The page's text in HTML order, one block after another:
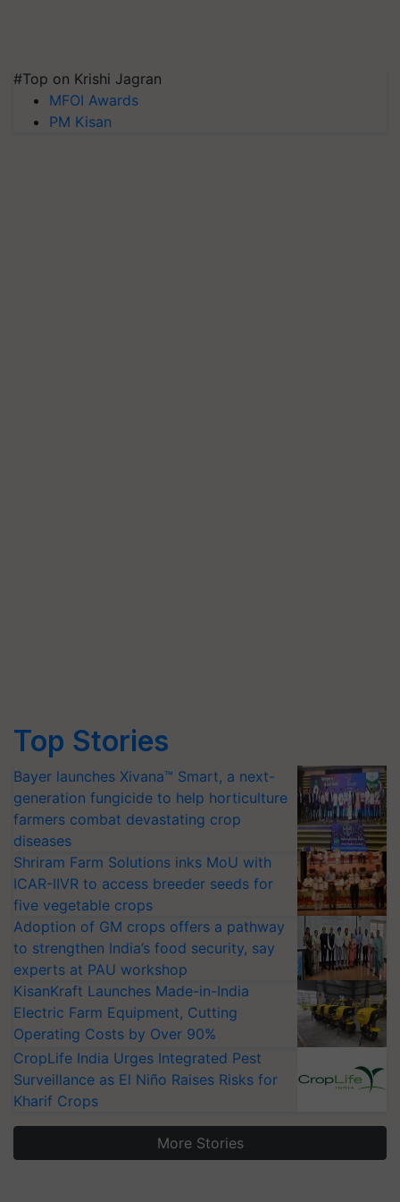
#Top on Krishi Jagran
MFOI Awards
PM Kisan
Top Stories
Bayer launches Xivana™ Smart, a next-
generation fungicide to help horticulture
farmers combat devastating crop
diseases
Shriram Farm Solutions inks MoU with
ICAR-IIVR to access breeder seeds for
five vegetable crops
Adoption of GM crops offers a pathway
to strengthen India’s food security, say
experts at PAU workshop
KisanKraft Launches Made-in-India
Electric Farm Equipment, Cutting
Operating Costs by Over 90%
CropLife India Urges Integrated Pest
Surveillance as El Niño Raises Risks for
Kharif Crops
More Stories